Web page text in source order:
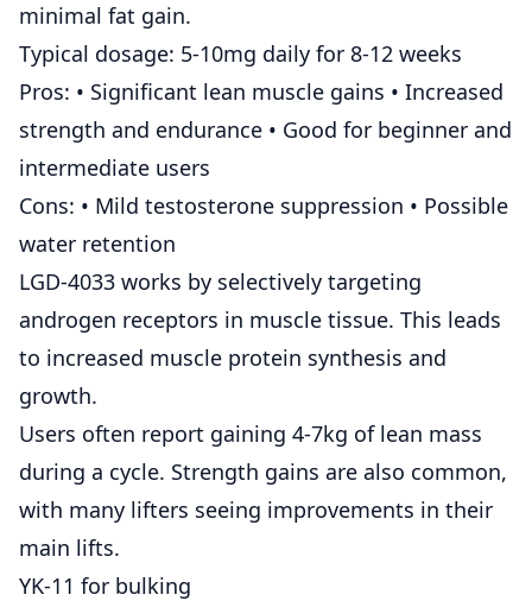
minimal fat gain.
Typical dosage: 5-10mg daily for 8-12 weeks
Pros: • Significant lean muscle gains • Increased
strength and endurance • Good for beginner and
intermediate users
Cons: • Mild testosterone suppression • Possible
water retention
LGD-4033 works by selectively targeting
androgen receptors in muscle tissue. This leads
to increased muscle protein synthesis and
growth.
Users often report gaining 4-7kg of lean mass
during a cycle. Strength gains are also common,
with many lifters seeing improvements in their
main lifts.
YK-11 for bulking